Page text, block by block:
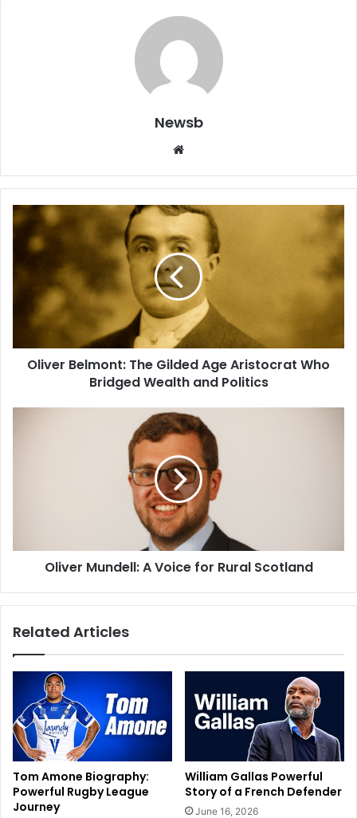
Newsb
Website
Oliver Belmont: The Gilded Age Aristocrat Who
Bridged Wealth and Politics
Oliver Mundell: A Voice for Rural Scotland
Related Articles
Tom Amone Biography:
Powerful Rugby League
Journey
William Gallas Powerful
Story of a French Defender
June 16, 2026